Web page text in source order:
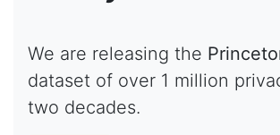
We are releasing the
dataset of over 1 million
two decades.